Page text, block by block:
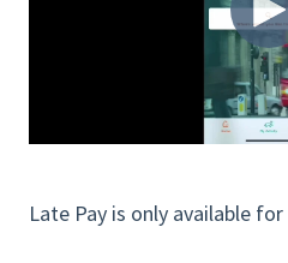
Late Pay is only available